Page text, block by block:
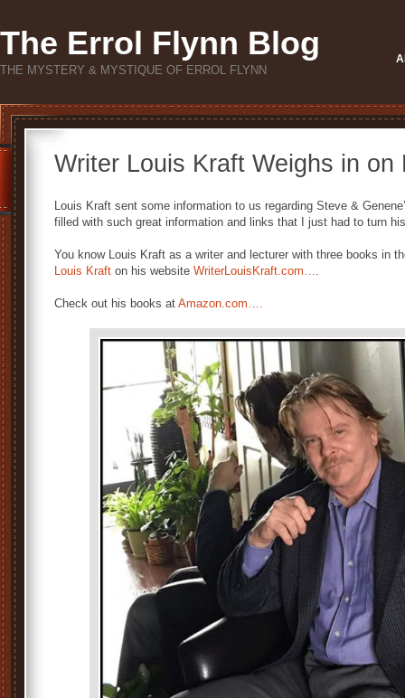
The Errol Flynn Blog
THE MYSTERY & MYSTIQUE OF ERROL FLYNN
Writer Louis Kraft Weighs in on
Louis Kraft sent some information to us regarding Steve &
filled with such great information and links that I just had to turn
You know Louis Kraft as a writer and lecturer with three books in
Louis Kraft on his website WriterLouisKraft.com….
Check out his books at Amazon.com….